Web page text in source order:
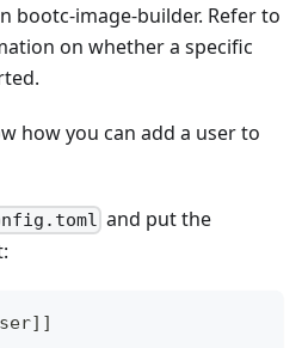
bootc-image-builder. Refer to
on whether a specific
how you can add a user to
and put the
] ]